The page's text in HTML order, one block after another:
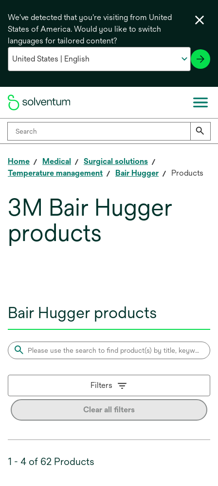
We've detected that you're visiting from United
States of America. Would you like to switch
languages for tailored content?
Home Medical
Surgical solutions
Temperature management
Bair Hugger Products
3M Bair Hugger
products
Bair Hugger products
Filters
Clear all filters
1 - 4 of 62 Products